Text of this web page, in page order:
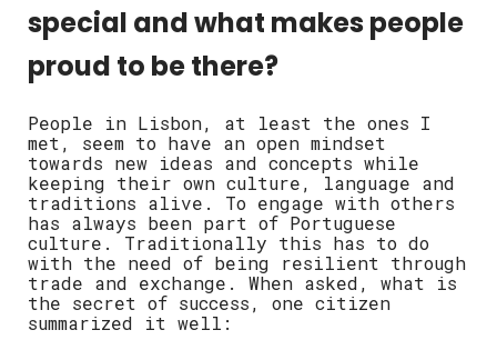
special and what makes people
proud to be there?
People in Lisbon, at least the ones I
met, seem to have an open mindset
towards new ideas and concepts while
keeping their own culture, language and
traditions alive. To engage with others
has always been part of Portuguese
culture. Traditionally this has to do
with the need of being resilient through
trade and exchange. When asked, what is
the secret of success, one citizen
summarized it well: